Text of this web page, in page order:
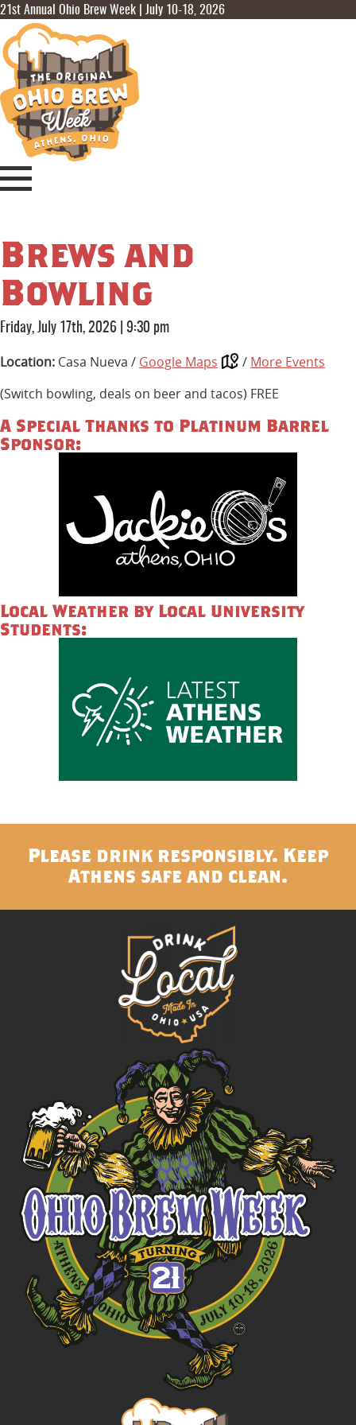
21st Annual Ohio Brew Week | July 10-18, 2026
Brews and
Bowling
Friday, July 17th, 2026 9:30 pm
Location: Casa Nueva / Google Maps / More Events
(Switch bowling, deals on beer and tacos) FREE
A Special Thanks to Platinum Barrel
Sponsor:
Local Weather by Local University
Students:
Please drink responsibly. Keep
Athens safe and clean.